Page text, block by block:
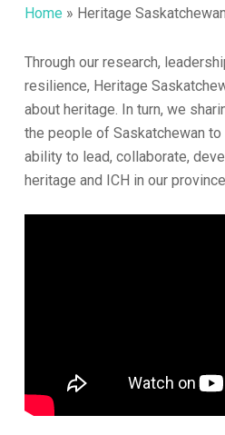
Home » Heritage Saskatchewan
Through our research,
resilience, Heritage
about heritage. In turn, we
the people of Saskatchewan
ability to lead, collaborate,
heritage and ICH in our